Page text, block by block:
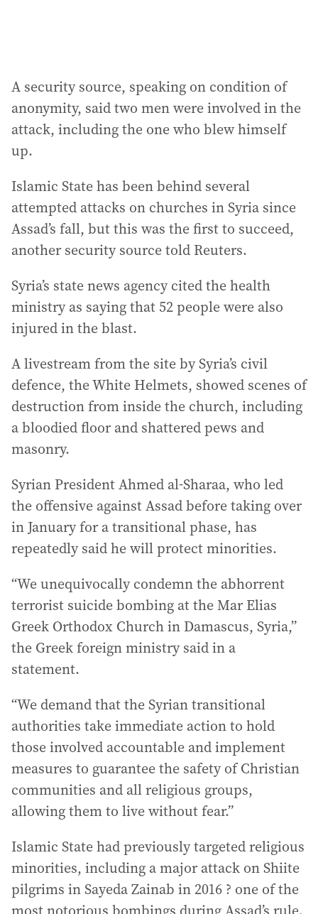
A security source, speaking on condition of
anonymity, said two men were involved in the
attack, including the one who blew himself
up.
Islamic State has been behind several
attempted attacks on churches in Syria since
Assad’s fall, but this was the first to succeed,
another security source told Reuters.
Syria’s state news agency cited the health
ministry as saying that 52 people were also
injured in the blast.
A livestream from the site by Syria’s civil
defence, the White Helmets, showed scenes of
destruction from inside the church, including
a bloodied floor and shattered pews and
masonry.
Syrian President Ahmed al-Sharaa, who led
the offensive against Assad before taking over
in January for a transitional phase, has
repeatedly said he will protect minorities.
“We unequivocally condemn the abhorrent
terrorist suicide bombing at the Mar Elias
Greek Orthodox Church in Damascus, Syria,”
the Greek foreign ministry said in a
statement.
“We demand that the Syrian transitional
authorities take immediate action to hold
those involved accountable and implement
measures to guarantee the safety of Christian
communities and all religious groups,
allowing them to live without fear.”
Islamic State had previously targeted religious
minorities, including a major attack on Shiite
pilgrims in Sayeda Zainab in 2016 ? one of the